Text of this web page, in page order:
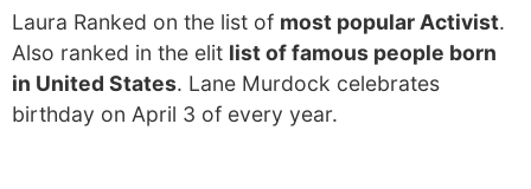
Laura Ranked on the list of most popular Activist.
Also ranked in the elit list of famous people born
in United States. Lane Murdock celebrates
birthday on April 3 of every year.